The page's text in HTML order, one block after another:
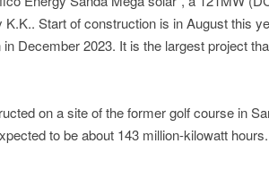
Start of construction is in August this
December 2023. It is the largest project
on a site of the former golf course in
to be about 143 million-kilowatt hours.